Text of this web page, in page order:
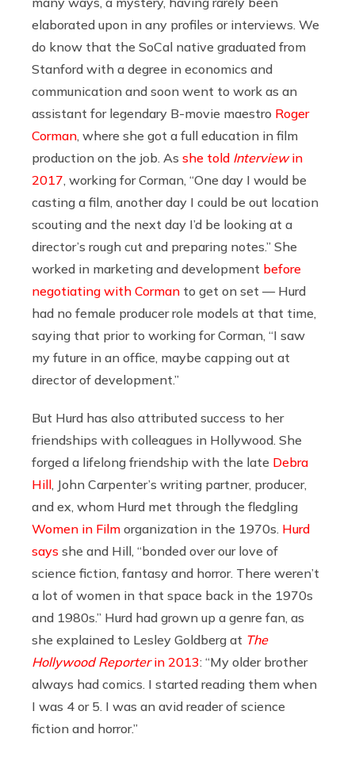
elaborated upon in any profiles or interviews. We
do know that the SoCal native graduated from
Stanford with a degree in economics and
communication and soon went to work as an
assistant for legendary B-movie maestro Roger
Corman , where she got a full education in film
production on the job. As she told Interviewin
2017 , working for Corman, “One day I would be
casting a film, another day I could be out location
scouting and the next day I’d be looking at a
director’s rough cut and preparing notes.” She
worked in marketing and development before
negotiating with Corman to get on set — Hurd
had no female producer role models at that time,
saying that prior to working for Corman, “I saw
my future in an office, maybe capping out at
director of development.”
But Hurd has also attributed success to her
friendships with colleagues in Hollywood. She
forged a lifelong friendship with the late Debra
Hill , John Carpenter’s writing partner, producer,
and ex, whom Hurd met through the fledgling
Women in Film organization in the 1970s. Hurd
says she and Hill, “bonded over our love of
science fiction, fantasy and horror. There weren’t
a lot of women in that space back in the 1970s
and 1980s.” Hurd had grown up a genre fan, as
she explained to Lesley Goldberg at The
Hollywood Reporterin 2013: “My older brother
always had comics. I started reading them when
I was 4 or 5. I was an avid reader of science
fiction and horror.”